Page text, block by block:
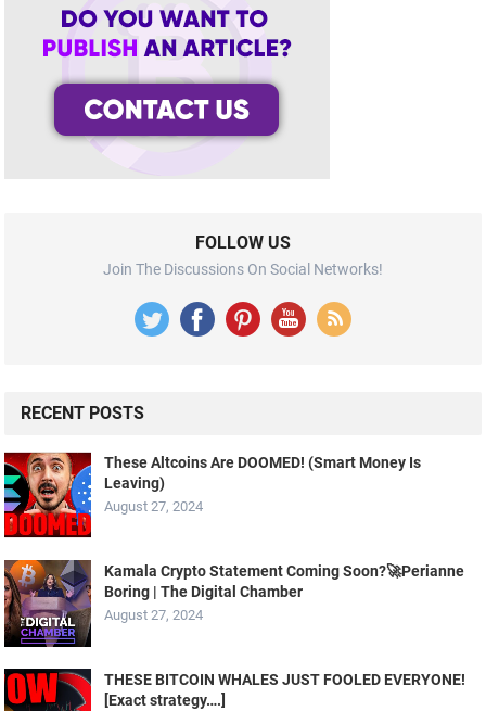
FOLLOW US
Join The Discussions On Social Networks!
RECENT POSTS
These Altcoins Are DOOMED! (Smart Money Is
Leaving)
August 27, 2024
Kamala Crypto Statement Coming Soon?🚀Perianne
Boring | The Digital Chamber
August 27, 2024
THESE BITCOIN WHALES JUST FOOLED EVERYONE!
[Exact strategy….]